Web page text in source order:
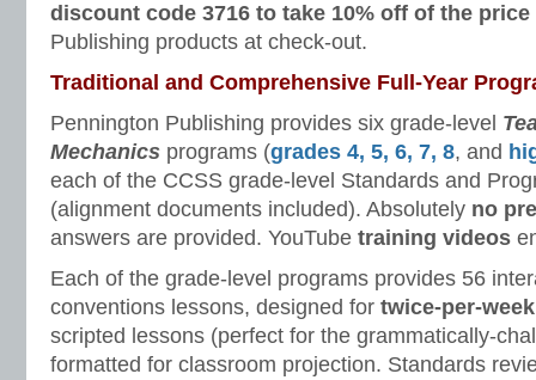
discount code 3716 to take 10% off of the price
Publishing products at check-out.
Traditional and Comprehensive Full-Year
Pennington Publishing provides six grade-level
Mechanics programs (grades 4, 5, 6, 7, 8, and
each of the CCSS grade-level Standards and
(alignment documents included). Absolutely no
answers are provided. YouTube training videos
Each of the grade-level programs provides 56
conventions lessons, designed for twice-per-week
scripted lessons (perfect for the grammatically-
formatted for classroom projection. Standards